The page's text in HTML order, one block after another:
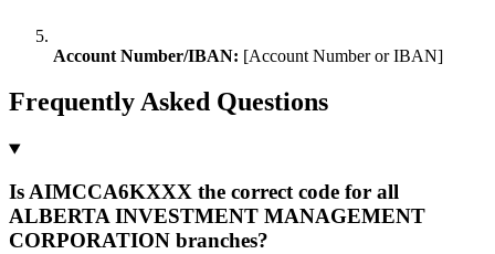
Account Number/IBAN: [Account Number or IBAN]
Frequently Asked Questions
Is AIMCCA6KXXX the correct code for all
ALBERTA INVESTMENT MANAGEMENT
CORPORATION branches?